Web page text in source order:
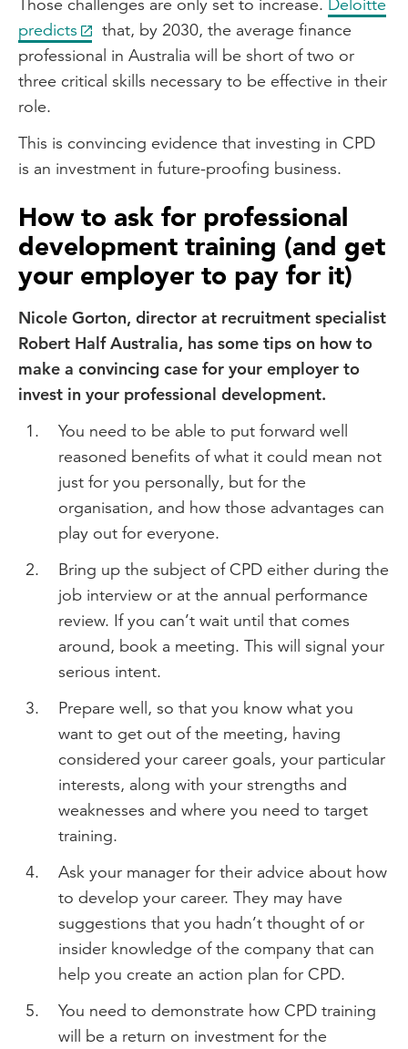
predicts
that, by 2030, the average finance
professional in Australia will be short of two or
three critical skills necessary to be effective in their
role.
This is convincing evidence that investing in CPD
is an investment in future-proofing business.
How to ask for professional
development training (and get
your employer to pay for it)
Nicole Gorton, director at recruitment specialist
Robert Half Australia, has some tips on how to
make a convincing case for your employer to
invest in your professional development.
You need to be able to put forward well
reasoned benefits of what it could mean not
just for you personally, but for the
organisation, and how those advantages can
play out for everyone.
Bring up the subject of CPD either during the
job interview or at the annual performance
review. If you can’t wait until that comes
around, book a meeting. This will signal your
serious intent.
Prepare well, so that you know what you
want to get out of the meeting, having
considered your career goals, your particular
interests, along with your strengths and
weaknesses and where you need to target
training.
Ask your manager for their advice about how
to develop your career. They may have
suggestions that you hadn’t thought of or
insider knowledge of the company that can
help you create an action plan for CPD.
You need to demonstrate how CPD training
will be a return on investment for the